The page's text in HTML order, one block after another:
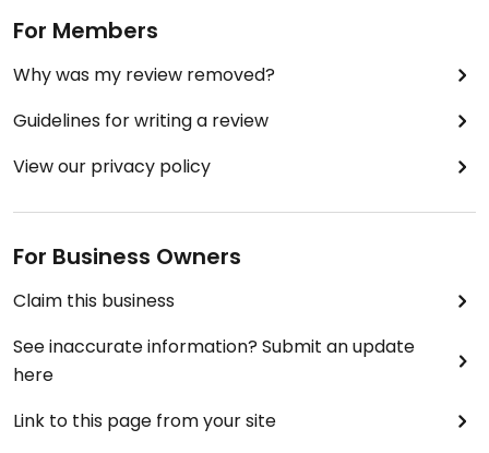
For Members
Why was my review removed?
Guidelines for writing a review
View our privacy policy
For Business Owners
Claim this business
See inaccurate information? Submit an update
here
Link to this page from your site